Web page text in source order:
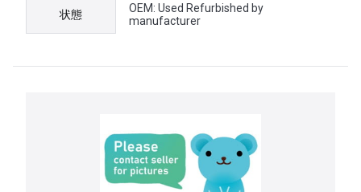
状態
OEM: Used Refurbished by
manufacturer